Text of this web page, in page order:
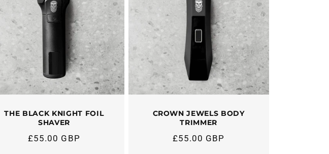
THE BLACK KNIGHT FOIL
SHAVER
Regular
£55.00 GBP
CROWN JEWELS BODY
TRIMMER
Regular
£55.00 GBP